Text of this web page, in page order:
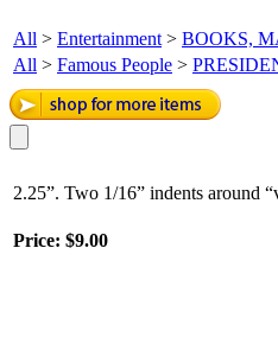
All > Entertainment > BOOKS,
All > Famous People >
2.25”. Two 1/16” indents around
Price: $9.00